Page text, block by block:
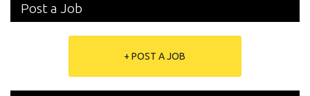
Post a Job
+ POST A JOB